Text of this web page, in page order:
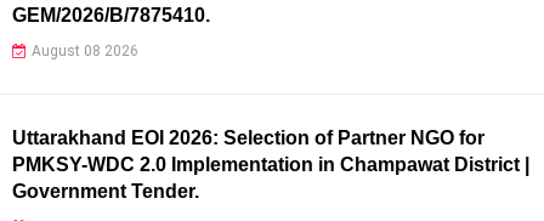
GEM/2026/B/7875410.
August 08 2026
Uttarakhand EOI 2026: Selection of Partner NGO for
PMKSY-WDC 2.0 Implementation in Champawat District |
Government Tender.